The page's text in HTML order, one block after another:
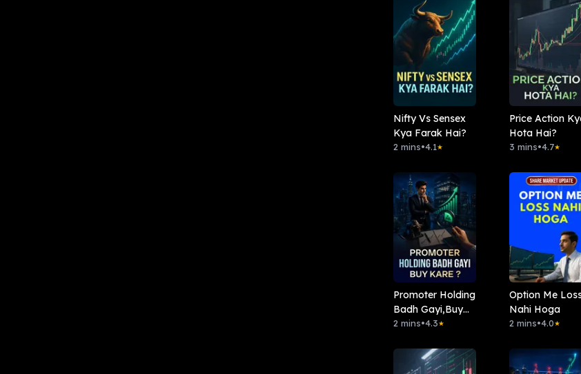
Nifty Vs Sensex
Kya Farak Hai?
2 mins•4.1★
Price Action
Hota Hai?
3 mins•4.7★
Promoter Holding
Badh Gayi,Buy
Kare?
2 mins•4.3★
Option Me
Nahi Hoga
2 mins•4.0★